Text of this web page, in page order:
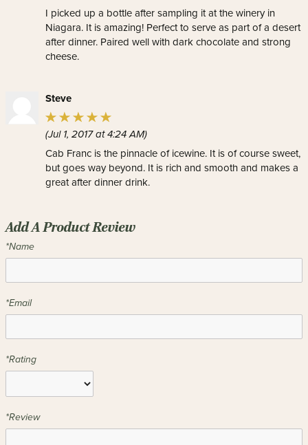
I picked up a bottle after sampling it at the winery in
Niagara. It is amazing! Perfect to serve as part of a desert
after dinner. Paired well with dark chocolate and strong
cheese.
Steve
(Jul 1, 2017 at 4:24 AM)
Cab Franc is the pinnacle of icewine. It is of course sweet,
but goes way beyond. It is rich and smooth and makes a
great after dinner drink.
Add A Product Review
*Name
*Email
*Rating
*Review